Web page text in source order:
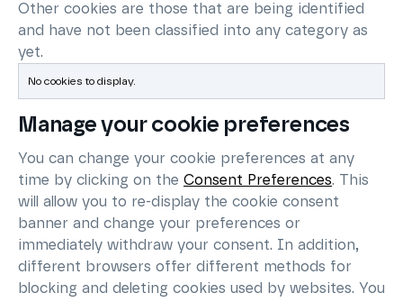
Other cookies are those that are being identified
and have not been classified into any category as
yet.
No cookies to display.
Manage your cookie preferences
You can change your cookie preferences at any
time by clicking on the Consent Preferences. This
will allow you to re-display the cookie consent
banner and change your preferences or
immediately withdraw your consent. In addition,
different browsers offer different methods for
blocking and deleting cookies used by websites. You